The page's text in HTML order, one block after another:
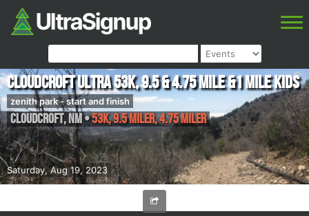
Saturday, Aug 19, 2023
Cloudcroft Ultra 53k, 9.5 & 4.75 mile &1 mile kids
zenith park - start and finish
Cloudcroft,NM•53K, 9.5 Miler, 4.75 Miler